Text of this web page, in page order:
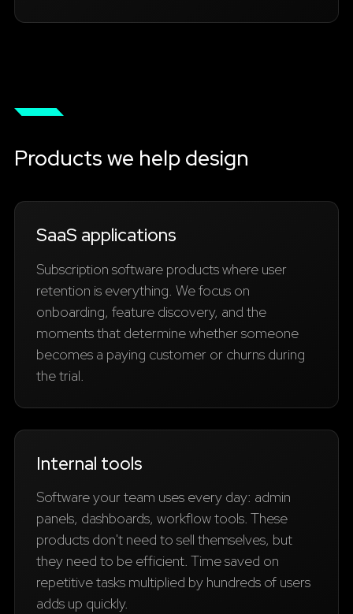
Products we help design
SaaS applications
Subscription software products where user
retention is everything. We focus on
onboarding, feature discovery, and the
moments that determine whether someone
becomes a paying customer or churns during
the trial.
Internal tools
Software your team uses every day: admin
panels, dashboards, workflow tools. These
products don't need to sell themselves, but
they need to be efficient. Time saved on
repetitive tasks multiplied by hundreds of users
adds up quickly.